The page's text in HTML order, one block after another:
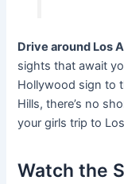
Drive around Los
sights that await
Hollywood sign to
Hills, there’s no
your girls trip to
Watch the